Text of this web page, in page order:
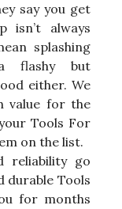
say you get
isn’t always
splashing
flashy but
either. We
value for the
Tools For
on the list.
reliability go
durable Tools
for months